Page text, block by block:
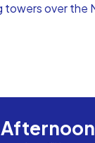
towers over the